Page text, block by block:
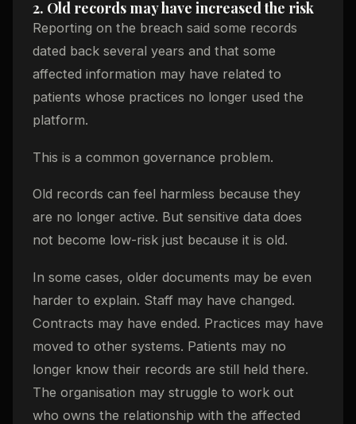
2. Old records may have increased the risk
Reporting on the breach said some records
dated back several years and that some
affected information may have related to
patients whose practices no longer used the
platform.
This is a common governance problem.
Old records can feel harmless because they
are no longer active. But sensitive data does
not become low-risk just because it is old.
In some cases, older documents may be even
harder to explain. Staff may have changed.
Contracts may have ended. Practices may have
moved to other systems. Patients may no
longer know their records are still held there.
The organisation may struggle to work out
who owns the relationship with the affected